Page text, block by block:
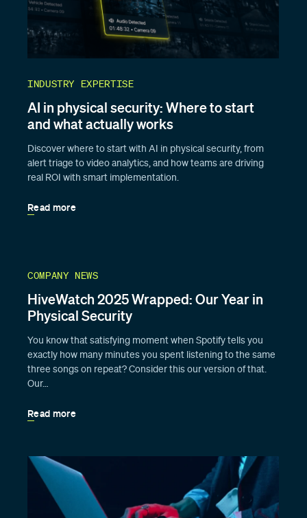
INDUSTRY EXPERTISE
AI in physical security: Where to start
and what actually works
Discover where to start with AI in physical security, from
alert triage to video analytics, and how teams are driving
real ROI with smart implementation.
Read more
COMPANY NEWS
HiveWatch 2025 Wrapped: Our Year in
Physical Security
You know that satisfying moment when Spotify tells you
exactly how many minutes you spent listening to the same
three songs on repeat? Consider this our version of that.
Our…
Read more